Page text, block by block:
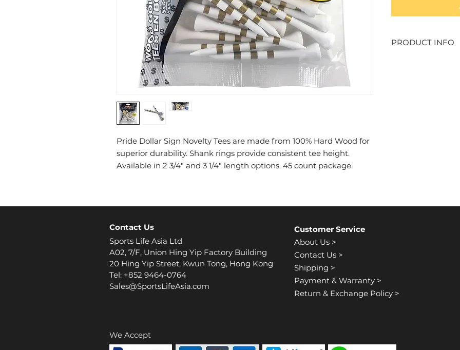
Pride Dollar Sign Novelty Tees are made from 100% Hard Wood for
superior durability. Shank rings provide consistent tee height.
Available in 2 3/4" and 3 1/4" length options. 45 count package.
PRODUCT INFO
Contact Us
Sports Life Asia Ltd
A02, 7/F, Union Hing Yip Factory Building
20 Hing Yip Street, Kwun Tong, Hong Kong
Tel: +852 9464-0764
Sales@SportsLifeAsia.com
Customer Service
About Us >
Contact Us >
Shipping >
Payment & Warranty >
Return & Exchange Policy >
We Accept